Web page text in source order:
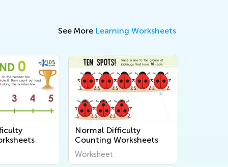
See More Learning Worksheets
Normal Difficulty
Counting Worksheets
Worksheet